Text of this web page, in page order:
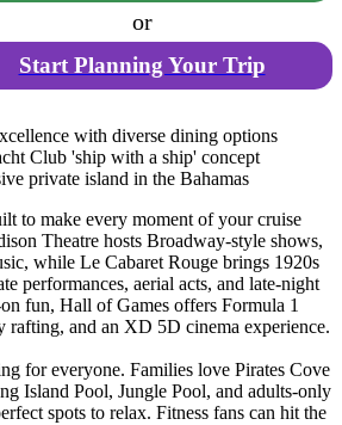
or
Start Planning Your Trip
with diverse dining options
Club 'ship with a ship' concept
private island in the Bahamas
to make every moment of your cruise
Theatre hosts Broadway-style shows,
while Le Cabaret Rouge brings 1920s
performances, aerial acts, and late-night
fun, Hall of Games offers Formula 1
rafting, and an XD 5D cinema experience.
for everyone. Families love Pirates Cove
Island Pool, Jungle Pool, and adults-only
spots to relax. Fitness fans can hit the